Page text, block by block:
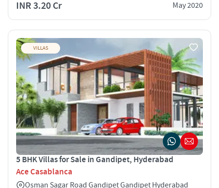
INR 3.20 Cr May 2020
VILLAS
5 BHK Villas for Sale in Gandipet, Hyderabad
Ace Casablanca
Osman Sagar Road Gandipet Gandipet Hyderabad